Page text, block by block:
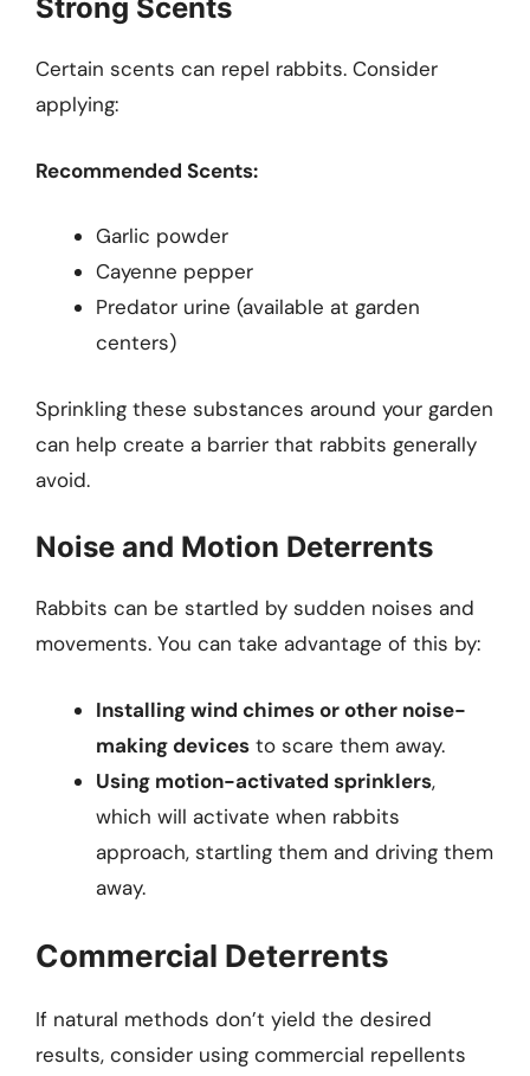
Strong Scents
Certain scents can repel rabbits. Consider
applying:
Recommended Scents:
Garlic powder
Cayenne pepper
Predator urine (available at garden
centers)
Sprinkling these substances around your garden
can help create a barrier that rabbits generally
avoid.
Noise and Motion Deterrents
Rabbits can be startled by sudden noises and
movements. You can take advantage of this by:
Installing wind chimes or other noise-
making devices to scare them away.
Using motion-activated sprinklers,
which will activate when rabbits
approach, startling them and driving them
away.
Commercial Deterrents
If natural methods don’t yield the desired
results, consider using commercial repellents